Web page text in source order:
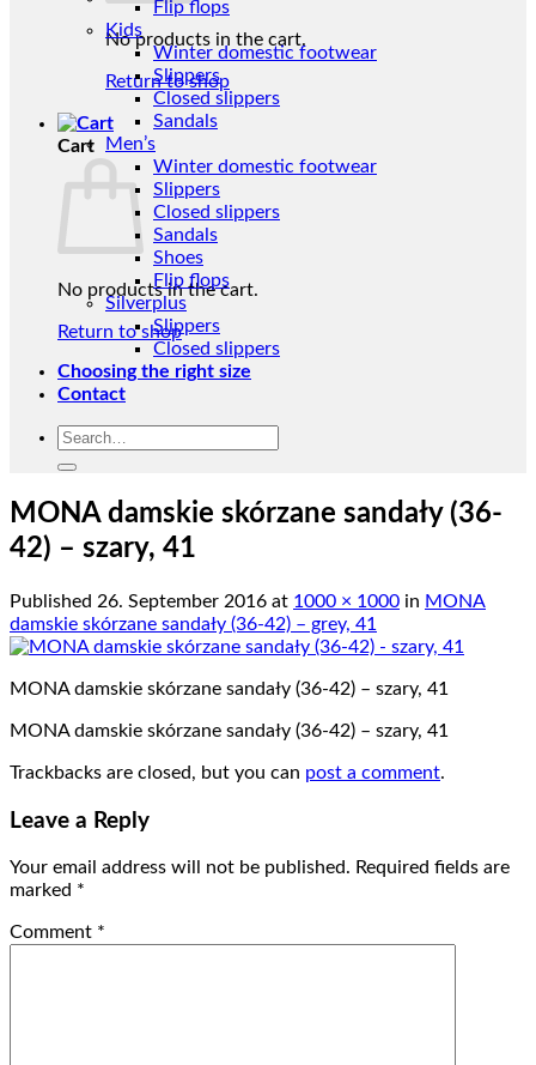
No products in the cart.
Return to shop
Cart
No products in the cart.
Return to shop
Flip flops
Kids
Winter domestic footwear
Slippers
Closed slippers
Sandals
Men’s
Winter domestic footwear
Slippers
Closed slippers
Sandals
Shoes
Flip flops
Silverplus
Slippers
Closed slippers
Choosing the right size
Contact
Search
MONA damskie skórzane sandały (36-
42) – szary, 41
Published 26. September 2016 at 1000 × 1000 in MONA
damskie skórzane sandały (36-42) – grey, 41
MONA damskie skórzane sandały (36-42) – szary, 41
MONA damskie skórzane sandały (36-42) – szary, 41
Trackbacks are closed, but you can post a comment.
Leave a Reply
Your email address will not be published. Required fields are
marked *
Comment *